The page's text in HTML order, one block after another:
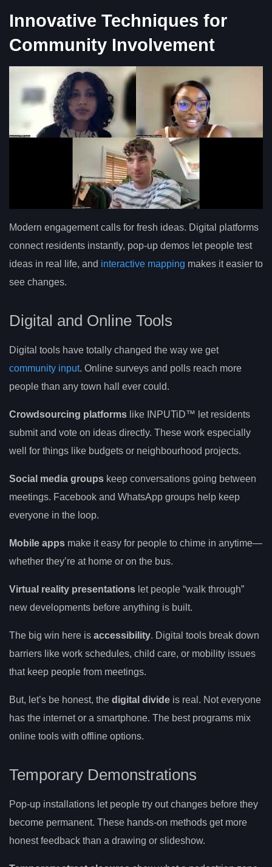
Innovative Techniques for
Community Involvement
Modern engagement calls for fresh ideas. Digital platforms
connect residents instantly, pop-up demos let people test
ideas in real life, and interactive mapping makes it easier to
see changes.
Digital and Online Tools
Digital tools have totally changed the way we get
community input. Online surveys and polls reach more
people than any town hall ever could.
Crowdsourcing platforms like INPUTiD™ let residents
submit and vote on ideas directly. These work especially
well for things like budgets or neighbourhood projects.
Social media groups keep conversations going between
meetings. Facebook and WhatsApp groups help keep
everyone in the loop.
Mobile apps make it easy for people to chime in anytime—
whether they’re at home or on the bus.
Virtual reality presentations let people “walk through”
new developments before anything is built.
The big win here is accessibility. Digital tools break down
barriers like work schedules, child care, or mobility issues
that keep people from meetings.
But, let’s be honest, the digital divide is real. Not everyone
has the internet or a smartphone. The best programs mix
online tools with offline options.
Temporary Demonstrations
Pop-up installations let people try out changes before they
become permanent. These hands-on methods get more
honest feedback than a drawing or slideshow.